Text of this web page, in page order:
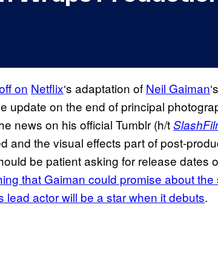
on Netflix‘s adaptation of Neil Gaiman‘s
update on the end of principal
news on his official Tumblr (h/t
and the visual effects part of post-
be patient asking for release dates
that Gaiman could promise about the
actor will be a star when it debuts.